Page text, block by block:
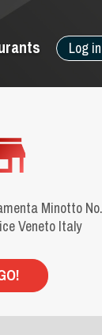
Log
Minotto
Veneto Italy